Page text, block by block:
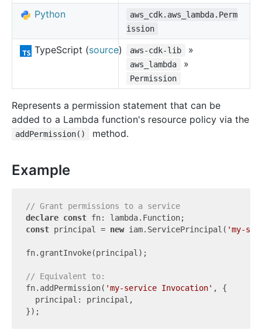
Python
aws_cdk.aws_lambda.Perm
ission
TypeScript (source) aws-cdk-lib »
aws_lambda »
Permission
Represents a permission statement that can be
added to a Lambda function's resource policy via the
addPermission() method.
Example
// Grant permissions to a service
declare const
const principal = new iam.ServicePrincipal( 'my-
fn.grantInvoke(principal);
// Equivalent to:
fn.addPermission( 'my-service Invocation' , {
  principal: principal,